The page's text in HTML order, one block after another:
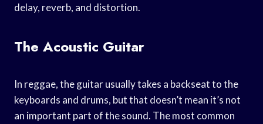
delay, reverb, and distortion.
The Acoustic Guitar
In reggae, the guitar usually takes a backseat to the
keyboards and drums, but that doesn’t mean it’s not
an important part of the sound. The most common